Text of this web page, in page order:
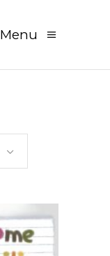
Menu